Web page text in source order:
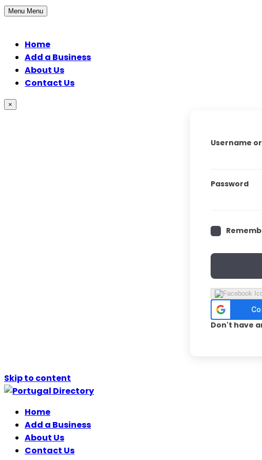
Menu Menu
Home
Add a Business
About Us
Contact Us
×
Username
Password
Don't have
Skip to content
Home
Add a Business
About Us
Contact Us